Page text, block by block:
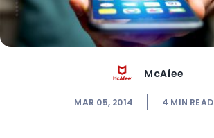
McAfee
MAR 05, 2014 4 MIN READ